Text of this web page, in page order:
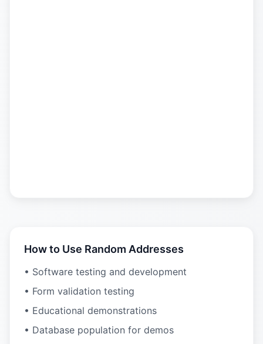
How to Use Random Addresses
• Software testing and development
• Form validation testing
• Educational demonstrations
• Database population for demos